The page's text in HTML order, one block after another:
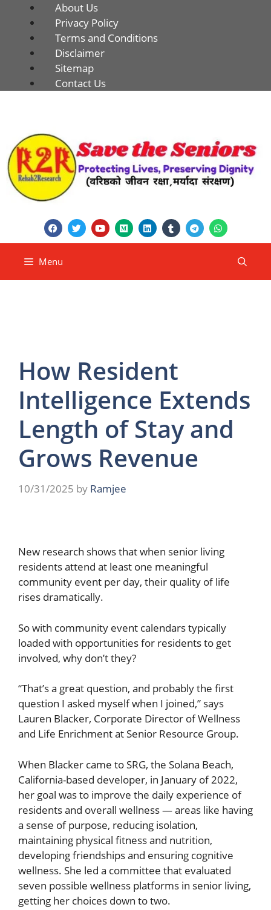
About Us
Privacy Policy
Terms and Conditions
Disclaimer
Sitemap
Contact Us
Menu
How Resident
Intelligence Extends
Length of Stay and
Grows Revenue
10/31/2025 by Ramjee
New research shows that when senior living
residents attend at least one meaningful
community event per day, their quality of life
rises dramatically.
So with community event calendars typically
loaded with opportunities for residents to get
involved, why don’t they?
“That’s a great question, and probably the first
question I asked myself when I joined,” says
Lauren Blacker, Corporate Director of Wellness
and Life Enrichment at Senior Resource Group.
When Blacker came to SRG, the Solana Beach,
California-based developer, in January of 2022,
her goal was to improve the daily experience of
residents and overall wellness — areas like having
a sense of purpose, reducing isolation,
maintaining physical fitness and nutrition,
developing friendships and ensuring cognitive
wellness. She led a committee that evaluated
seven possible wellness platforms in senior living,
getting her choices down to two.